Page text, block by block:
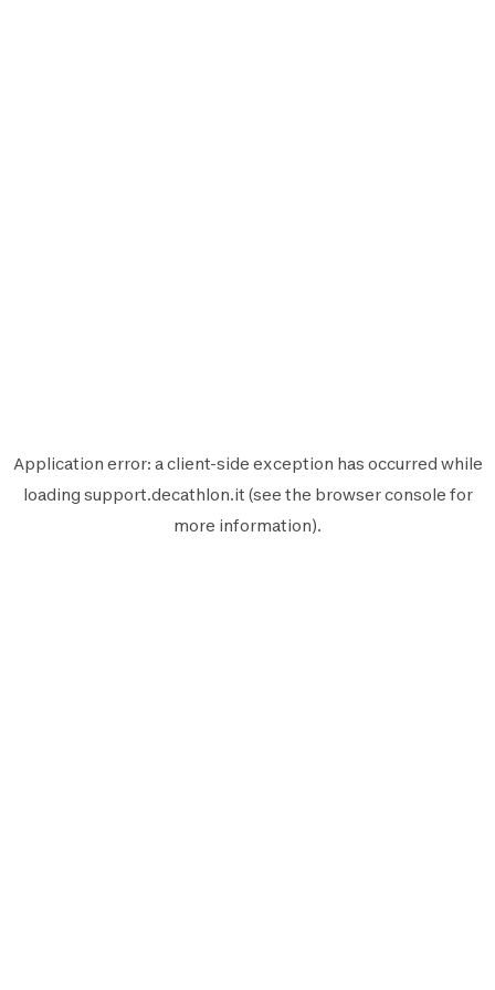
Application error: aclient-side exception has occurred while
loading support.decathlon.it (see the browser console for
more information).